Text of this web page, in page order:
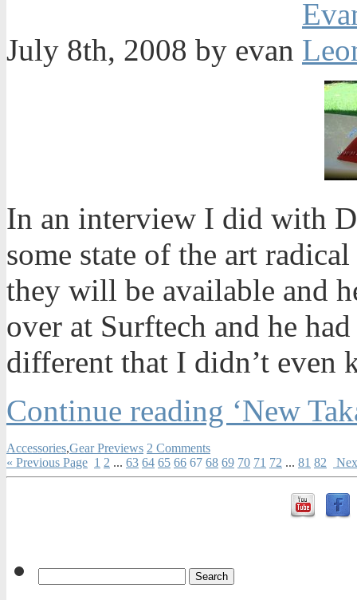
July 8th, 2008 by evan
In an interview I did with
some state of the art
they will be available and
over at Surftech and he
different that I didn’t even
Continue reading ‘New
Accessories,Gear Previews 2 Comments
« Previous Page 1 2 ... 63 64 65 66 67 68 69 70 71 72 ... 81 82